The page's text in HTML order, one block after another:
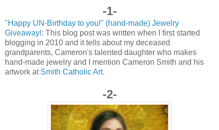
-1-
"Happy UN-Birthday to you!" (hand-made) Jewelry
Giveaway!: This blog post was written when I first started
blogging in 2010 and it tells about my deceased
grandparents, Cameron's talented daughter who makes
hand-made jewelry and I mention Cameron Smith and his
artwork at Smith Catholic Art.
-2-